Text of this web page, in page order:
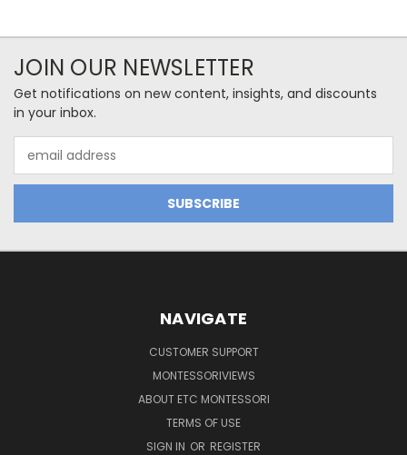
JOIN OUR NEWSLETTER
Get notifications on new content, insights, and discounts
in your inbox.
Address
NAVIGATE
CUSTOMER SUPPORT
MONTESSORIVIEWS
ABOUT ETC MONTESSORI
TERMS OF USE
SIGN IN OR REGISTER